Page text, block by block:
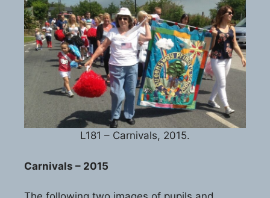
L181 – Carnivals, 2015.
Carnivals – 2015